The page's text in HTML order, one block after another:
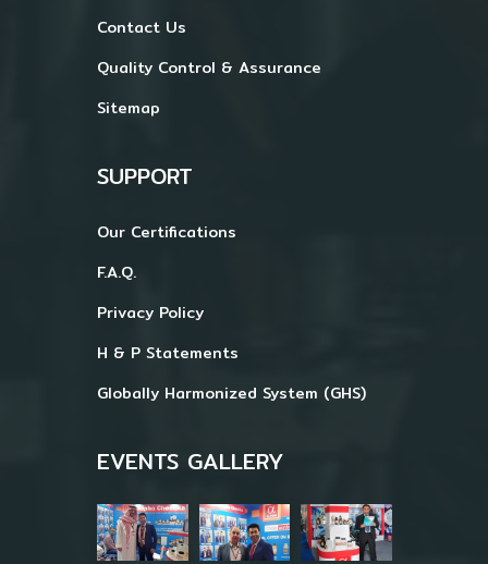
Contact Us
Quality Control & Assurance
Sitemap
SUPPORT
Our Certifications
F.A.Q.
Privacy Policy
H & P Statements
Globally Harmonized System (GHS)
EVENTS GALLERY